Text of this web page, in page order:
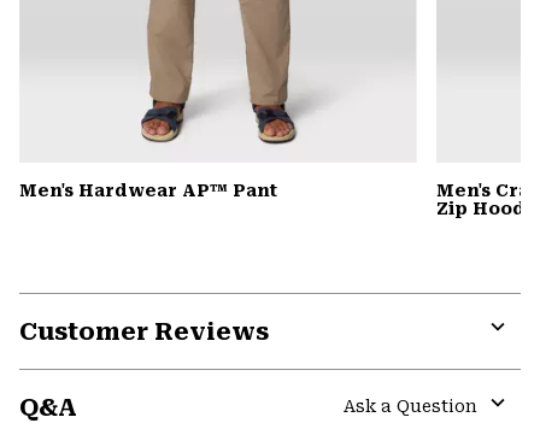
Men's Hardwear AP™ Pant
Men's
Zip Hoody
Customer Reviews
Q&A
Ask a Question